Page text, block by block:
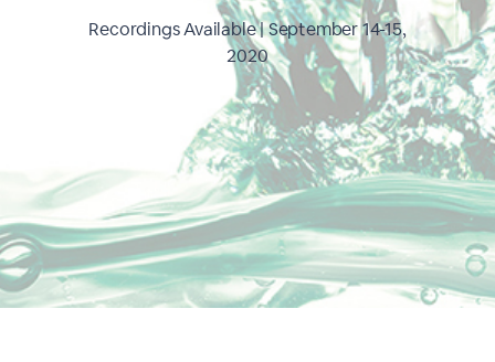
Recordings Available | September 14-15,
2020